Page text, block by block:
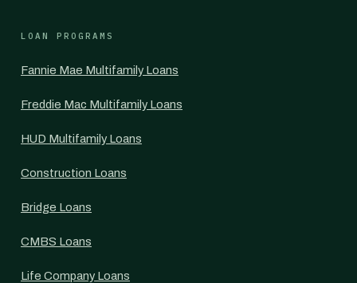
LOAN PROGRAMS
Fannie Mae Multifamily Loans
Freddie Mac Multifamily Loans
HUD Multifamily Loans
Construction Loans
Bridge Loans
CMBS Loans
Life Company Loans